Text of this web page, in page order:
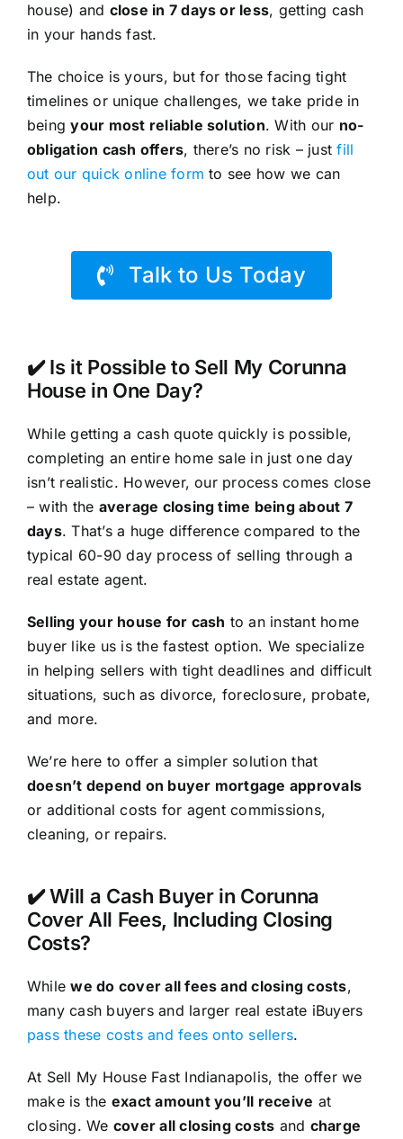
house) and close in 7 days or less, getting cash
in your hands fast.
The choice is yours, but for those facing tight
timelines or unique challenges, we take pride in
beingyour most reliable solution. With our no-
obligation cash offers, there’s no risk – justfill
out our quick online form to see how we can
help.
Talk to Us Today
✔️ Is it Possible to Sell My Corunna
House in One Day?
While getting a cash quote quickly is possible,
completing an entire home sale in just one day
isn’t realistic. However, our process comes close
– with the average closing time being about 7
days. That’s a huge difference compared to the
typical 60-90 day process of selling through a
real estate agent.
Selling your house for cash to an instant home
buyer like us is the fastest option. We specialize
in helping sellers with tight deadlines and difficult
situations, such as divorce, foreclosure, probate,
and more.
We’re here to offer a simpler solution that
doesn’t depend on buyer mortgage approvals
or additional costs for agent commissions,
cleaning, or repairs.
✔️ Will a Cash Buyer in Corunna
Cover All Fees, Including Closing
Costs?
Whilewe do cover all fees and closing costs,
many cash buyers and larger real estate iBuyers
pass these costs and fees onto sellers.
At Sell My House Fast Indianapolis, the offer we
make is the exact amount you’ll receive at
closing. We cover all closing costs and charge